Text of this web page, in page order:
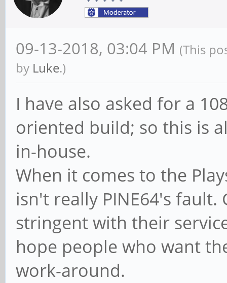
09-13-2018, 03:04 PM (This
by Luke.)
I have also asked for a
oriented build; so this is
in-house.
When it comes to the
isn't really PINE64's
stringent with their
hope people who want
work-around.